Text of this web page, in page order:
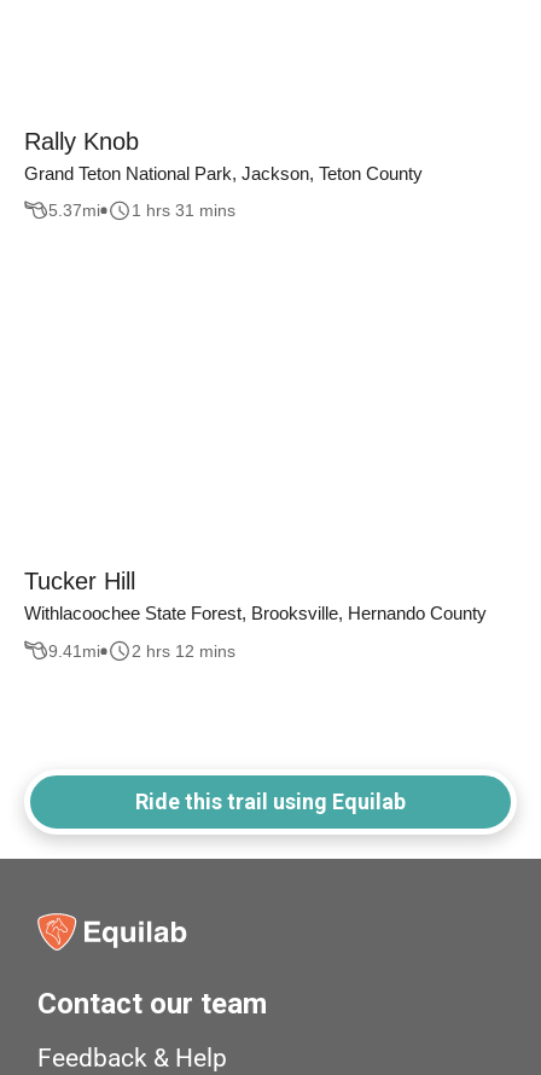
Rally Knob
Grand Teton National Park, Jackson, Teton County
5.37mi 1 hrs 31 mins
Tucker Hill
Withlacoochee State Forest, Brooksville, Hernando County
9.41 mi 2 hrs 12 mins
Ride this trail using Equilab
Contact our team
Feedback & Help